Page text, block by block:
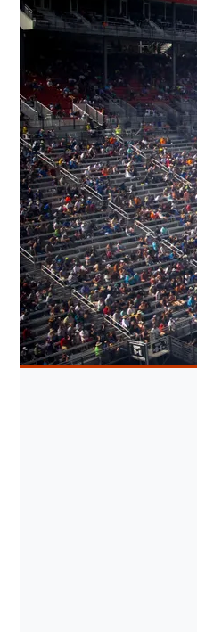
Search site
Search
×